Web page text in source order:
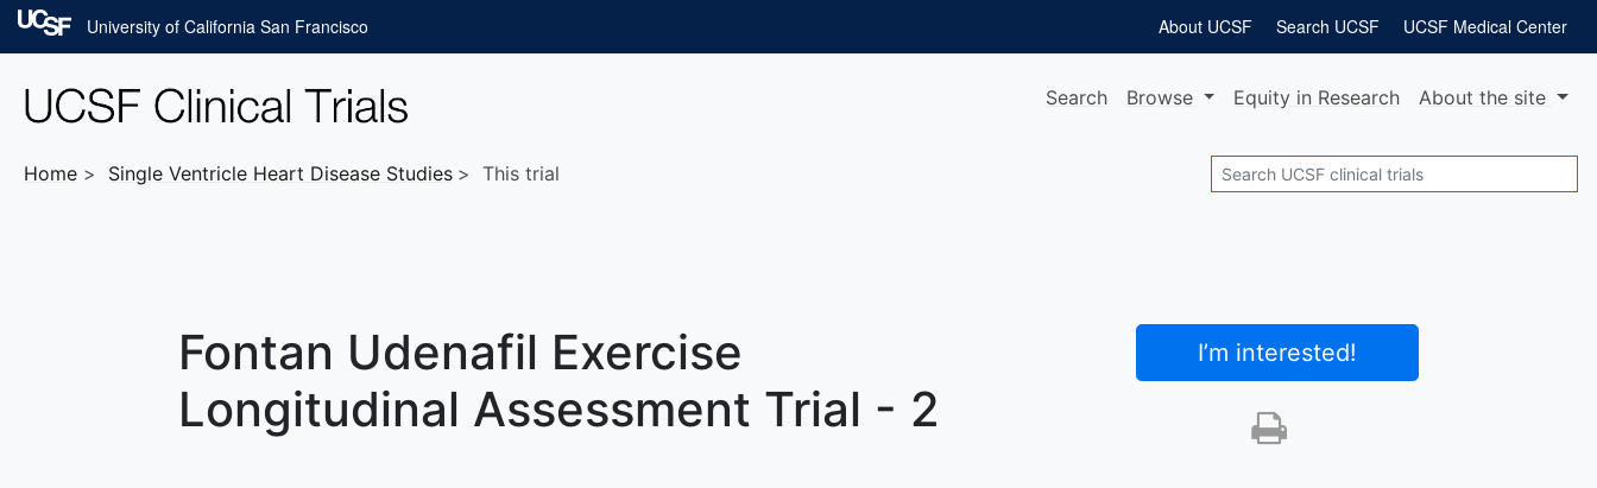
Skip to main content
University of California San Francisco UCSF Medical Center
Search UCSF
About UCSF
Search Browse Equity in Research Aboutthe site
Home Single Ventricle Heart DiseaseStudies This trial Search
Fontan Udenafil Exercise
Longitudinal Assessment Trial - 2
I’m interested!
Print this trial